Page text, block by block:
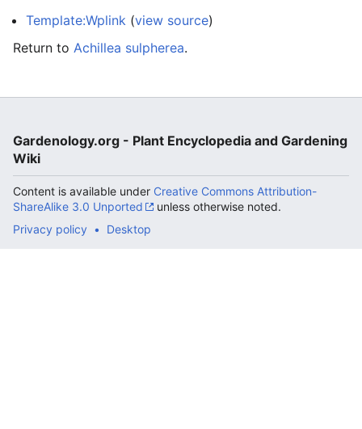
Template:Wplink (view source)
Return to Achillea sulpherea.
Gardenology.org - Plant Encyclopedia and Gardening
Wiki
Content is available under Creative Commons Attribution-
ShareAlike 3.0 Unported
unless otherwise noted.
Privacy policy
Desktop